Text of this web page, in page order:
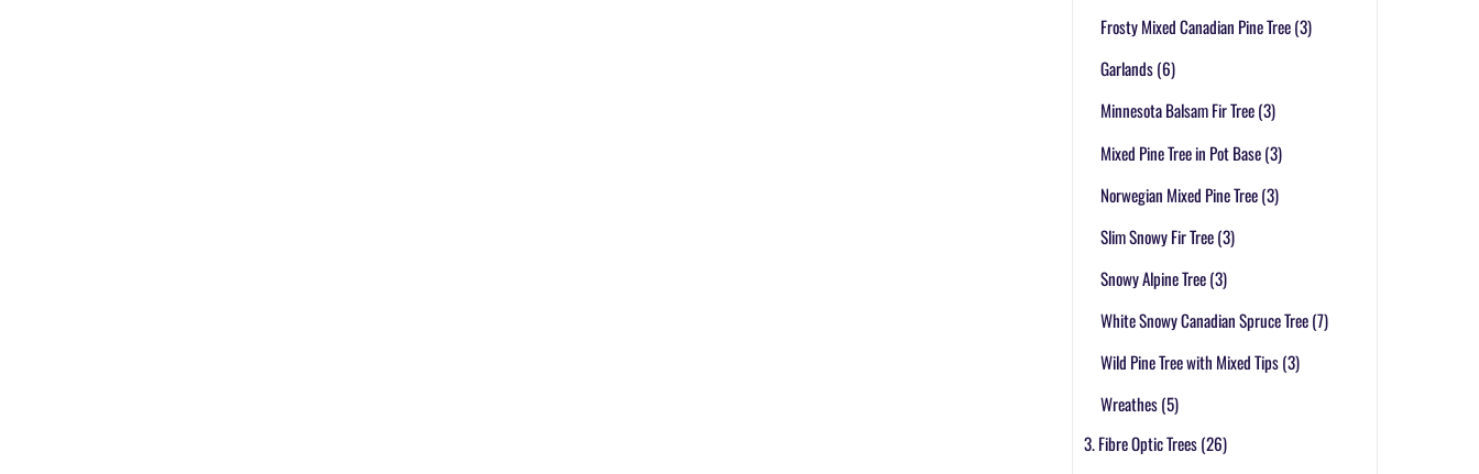
Frosty Mixed Canadian Pine Tree(3)
Garlands(6)
Minnesota Balsam Fir Tree(3)
Mixed Pine Tree in Pot Base(3)
Norwegian Mixed Pine Tree(3)
Slim Snowy Fir Tree(3)
Snowy Alpine Tree(3)
White Snowy Canadian Spruce Tree(7)
Wild Pine Tree with Mixed Tips(3)
Wreathes(5)
3. Fibre Optic Trees(26)